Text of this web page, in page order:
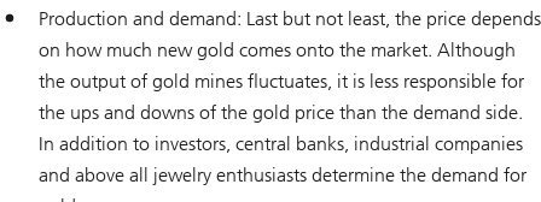
Production and demand: Last but not least, the price depends
on how much new gold comes onto the market. Although
the output of gold mines fluctuates, it is less responsible for
the ups and downs of the gold price than the demand side.
In addition to investors, central banks, industrial companies
and above all jewelry enthusiasts determine the demand for